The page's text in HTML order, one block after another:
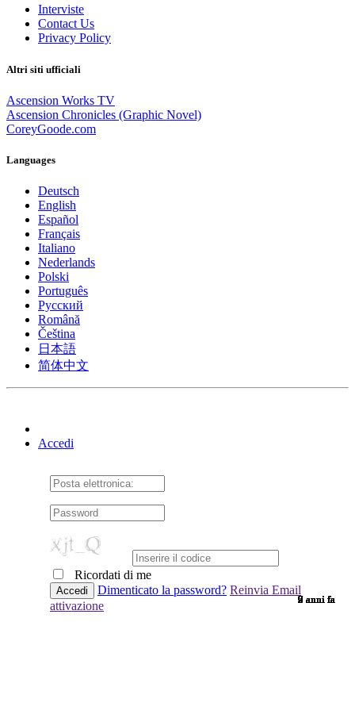
9 anni fa
9 anni fa
7 anni fa
9 anni fa
9 anni fa
9 anni fa
9 anni fa
9 anni fa
9 anni fa
9 anni fa
9 anni fa
7 anni fa
9 anni fa
9 anni fa
9 anni fa
9 anni fa
9 anni fa
9 anni fa
6 anni fa
9 anni fa
6 anni fa
9 anni fa
7 anni fa
9 anni fa
2 anni fa
9 anni fa
9 anni fa
Interviste
Contact Us
Privacy Policy
Altri siti ufficiali
Ascension Works TV
Ascension Chronicles (Graphic Novel)
CoreyGoode.com
Languages
Deutsch
English
Español
Français
Italiano
Nederlands
Polski
Português
Pусский
Română
Čeština
日本語
简体中文
Accedi
Ricordati di me
Dimenticato la password? Reinvia Email
attivazione